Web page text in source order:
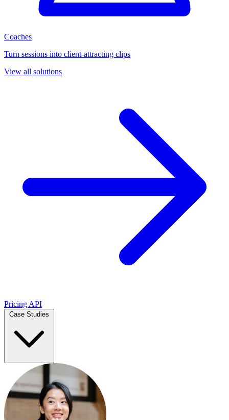
Coaches
Turn sessions into client-attracting clips
View all solutions
Pricing API